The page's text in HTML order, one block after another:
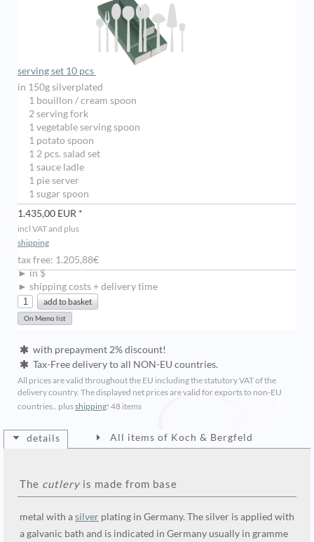
serving set 10 pcs
in 150g silverplated
1 bouillon / cream spoon
2 serving fork
1 vegetable serving spoon
1 potato spoon
1 2 pcs. salad set
1 sauce ladle
1 pie server
1 sugar spoon
1.435,00 EUR *
incl VAT and plus
shipping
tax free: 1.205,88€
► in $
► shipping costs + delivery time
with prepayment 2% discount!
Tax-Free delivery to all NON-EU countries.
All prices are valid throughout the EU including the statutory VAT of the
delivery country. The displayed net prices are valid for exports to non-EU
countries.. plusshipping! 48 items
details
The cutlery is made from base
metal with asilver plating in Germany. The silver is applied with
a galvanic bath and is indicated in Germany usually in gramme
All items of Koch & Bergfeld